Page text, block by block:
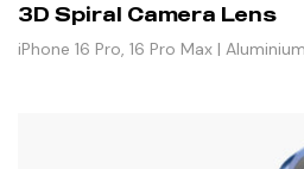
3D Spiral Camera Lens
iPhone 16 Pro, 16